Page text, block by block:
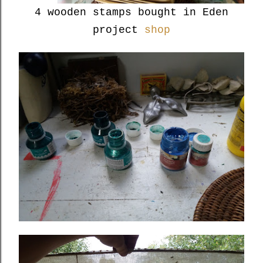
4 wooden stamps bought in Eden
project shop